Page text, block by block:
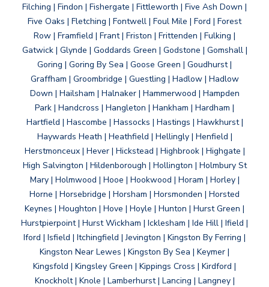
Filching | Findon | Fishergate | Fittleworth | Five Ash Down |
Five Oaks | Fletching | Fontwell | Foul Mile | Ford | Forest
Row | Framfield | Frant | Friston | Frittenden | Fulking |
Gatwick | Glynde | Goddards Green | Godstone | Gomshall |
Goring | Goring By Sea | Goose Green | Goudhurst |
Graffham | Groombridge | Guestling | Hadlow | Hadlow
Down | Hailsham | Halnaker | Hammerwood | Hampden
Park | Handcross | Hangleton | Hankham | Hardham |
Hartfield | Hascombe | Hassocks | Hastings | Hawkhurst |
Haywards Heath | Heathfield | Hellingly | Henfield |
Herstmonceux | Hever | Hickstead | Highbrook | Highgate |
High Salvington | Hildenborough | Hollington | Holmbury St
Mary | Holmwood | Hooe | Hookwood | Horam | Horley |
Horne | Horsebridge | Horsham | Horsmonden | Horsted
Keynes | Houghton | Hove | Hoyle | Hunton | Hurst Green |
Hurstpierpoint | Hurst Wickham | Icklesham | Ide Hill | Ifield |
Iford | Isfield | Itchingfield | Jevington | Kingston By Ferring |
Kingston Near Lewes | Kingston By Sea | Keymer |
Kingsfold | Kingsley Green | Kippings Cross | Kirdford |
Knockholt | Knole | Lamberhurst | Lancing | Langney |